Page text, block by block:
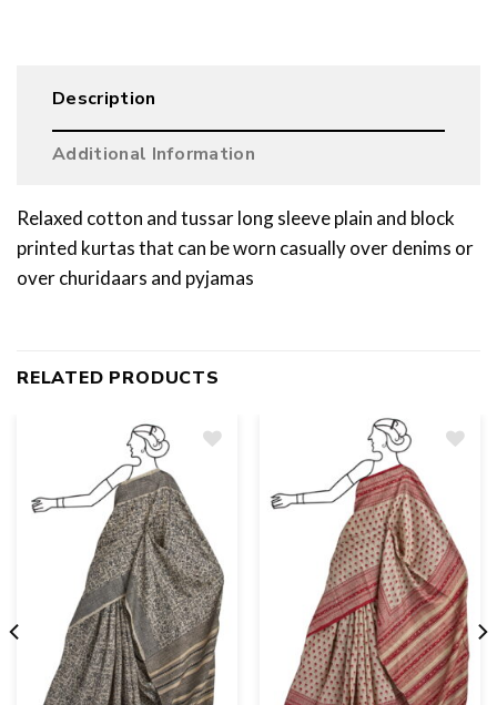
Description
Additional Information
Relaxed cotton and tussar long sleeve plain and block
printed kurtas that can be worn casually over denims or
over churidaars and pyjamas
RELATED PRODUCTS
wishlist